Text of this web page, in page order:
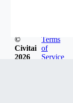
©
Civitai
2026
Terms
of
Service